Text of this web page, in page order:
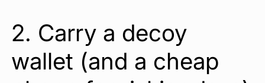
2. Carry a decoy
wallet (and a cheap